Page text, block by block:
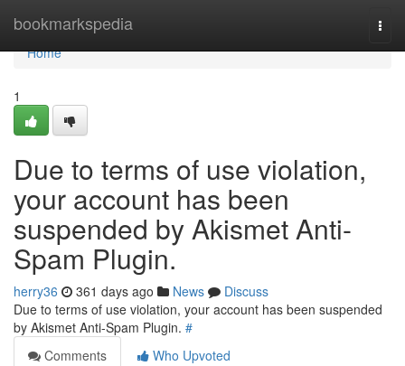
bookmarkspedia
Home
Home
1
Due to terms of use violation,
your account has been
suspended by Akismet Anti-
Spam Plugin.
herry36 361 days ago News
Discuss
Due to terms of use violation, your account has been suspended
by Akismet Anti-Spam Plugin. #
Comments
Who Upvoted